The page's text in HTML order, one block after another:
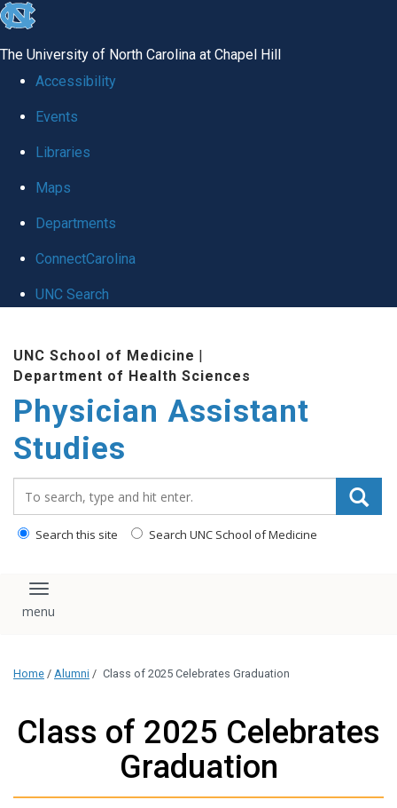
skip
global
The University of North Carolina at Chapel Hill
Accessibility
Events
Libraries
Maps
Departments
ConnectCarolina
UNC Search
content
UNC School of Medicine |
Department of Health Sciences
Physician Assistant
Studies
Search this site Search UNC School of Medicine
Toggle navigation
Home / Alumni / Class of 2025 Celebrates Graduation
Class of 2025 Celebrates
Graduation